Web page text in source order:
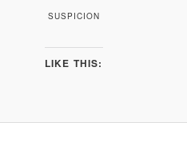
SUSPICION
LIKE THIS: